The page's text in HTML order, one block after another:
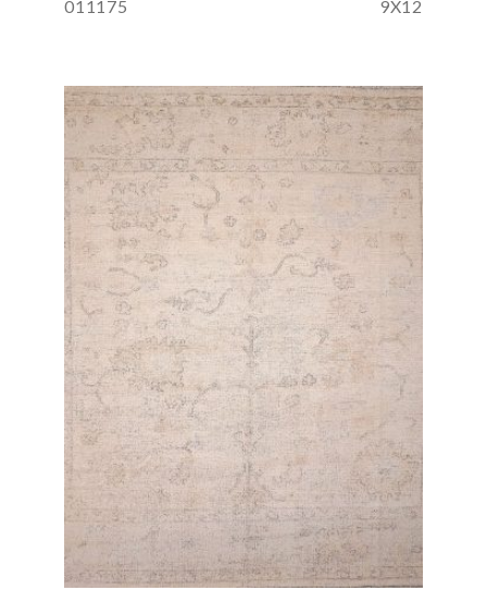
011175 9X12